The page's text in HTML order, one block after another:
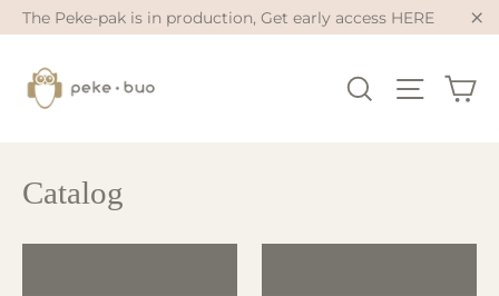
Skip
to
The Peke-pak is in production, Get early access HERE
Search Site
Catalog